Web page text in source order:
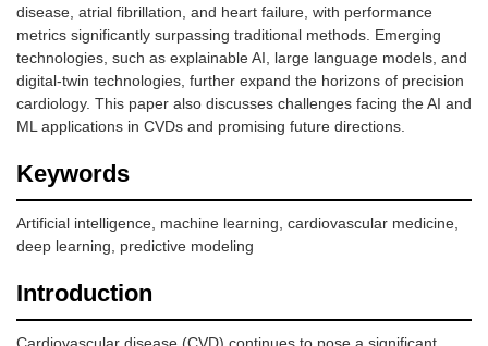
disease, atrial fibrillation, and heart failure, with performance
metrics significantly surpassing traditional methods. Emerging
technologies, such as explainable AI, large language models, and
digital-twin technologies, further expand the horizons of precision
cardiology. This paper also discusses challenges facing the AI and
ML applications in CVDs and promising future directions.
Keywords
Artificial intelligence, machine learning, cardiovascular medicine,
deep learning, predictive modeling
Introduction